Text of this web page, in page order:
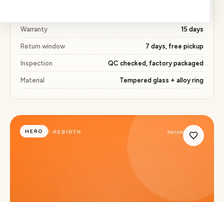
Warranty 15 days
Return window 7 days, free pickup
Inspection QC checked, factory packaged
Material Tempered glass + alloy ring
HERO